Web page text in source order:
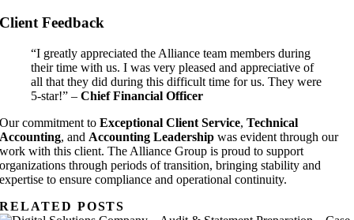
Client Feedback
“I greatly appreciated the Alliance team members during
their time with us. I was very pleased and appreciative of
all that they did during this difficult time for us. They were
5-star!” –Chief Financial Officer
Our commitment toExceptional Client Service,Technical
Accounting, and Accounting Leadership was evident through our
work with this client. The Alliance Group is proud to support
organizations through periods of transition, bringing stability and
expertise to ensure compliance and operational continuity.
RELATED POSTS